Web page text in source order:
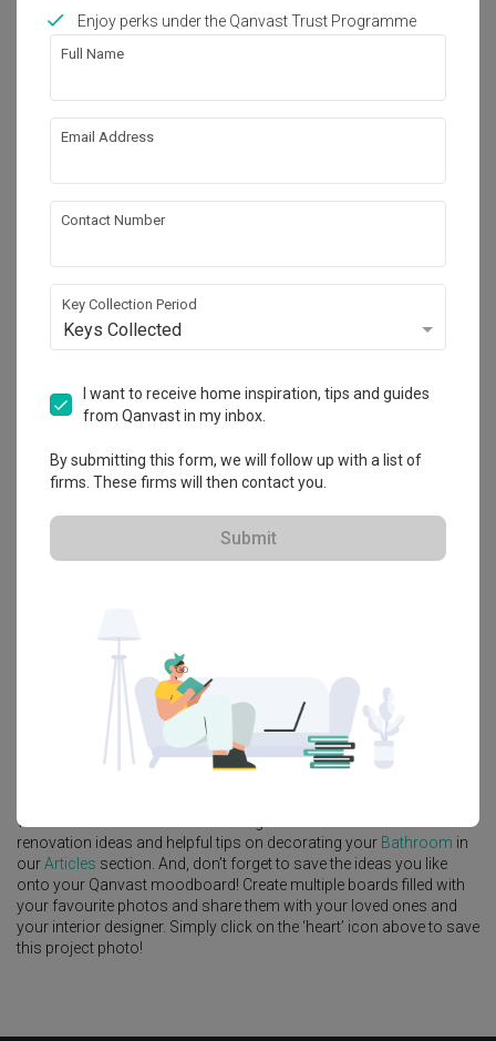
Punggol Field
· 99m²· 2 Bedrooms· Scandinavian· S$54,000
View Project
Explore more ideas
Platform Bed Altar Walk In Wardrobe
Service Yard
-styleHDB
Intezign Decor & Construction
Looking for similar home projects? Check out other
Scandinavian
ideas, and other inspirations on ourRenovation Ideas
page. Alternatively, view more home photos byIntezign Decor &
Want to learn more about achieving this look? Discover cool
renovation ideas and helpful tips on decorating your Bathroom in
ourArticles section. And, don’t forget to save the ideas you like
onto your Qanvast moodboard! Create multiple boards filled with
your favourite photos and share them with your loved ones and
your interior designer. Simply click on the ‘heart’ icon above to save
this project photo!
Enjoy perks under the Qanvast Trust Programme
Full Name
Email Address
Contact Number
Key Collection Period
Keys Collected
I want to receive home inspiration, tips and guides
from Qanvast in my inbox.
By submitting this form, we will follow up with a list of
firms. These firms will then contact you.
Submit